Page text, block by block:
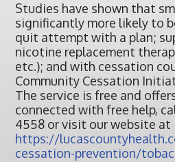
Studies have shown that
significantly more likely to
quit attempt with a plan;
nicotine replacement
etc.); and with cessation
Community Cessation
The service is free and
connected with free help,
4558 or visit our website at
https://
cessation-prevention/